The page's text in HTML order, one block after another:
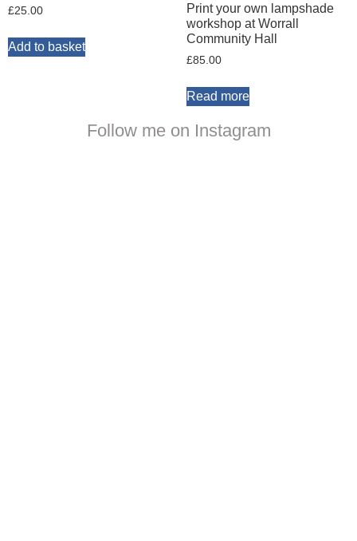
£25.00
Add to basket
Print your own lampshade
workshop at Worrall
Community Hall
£85.00
Read more
Follow me on Instagram